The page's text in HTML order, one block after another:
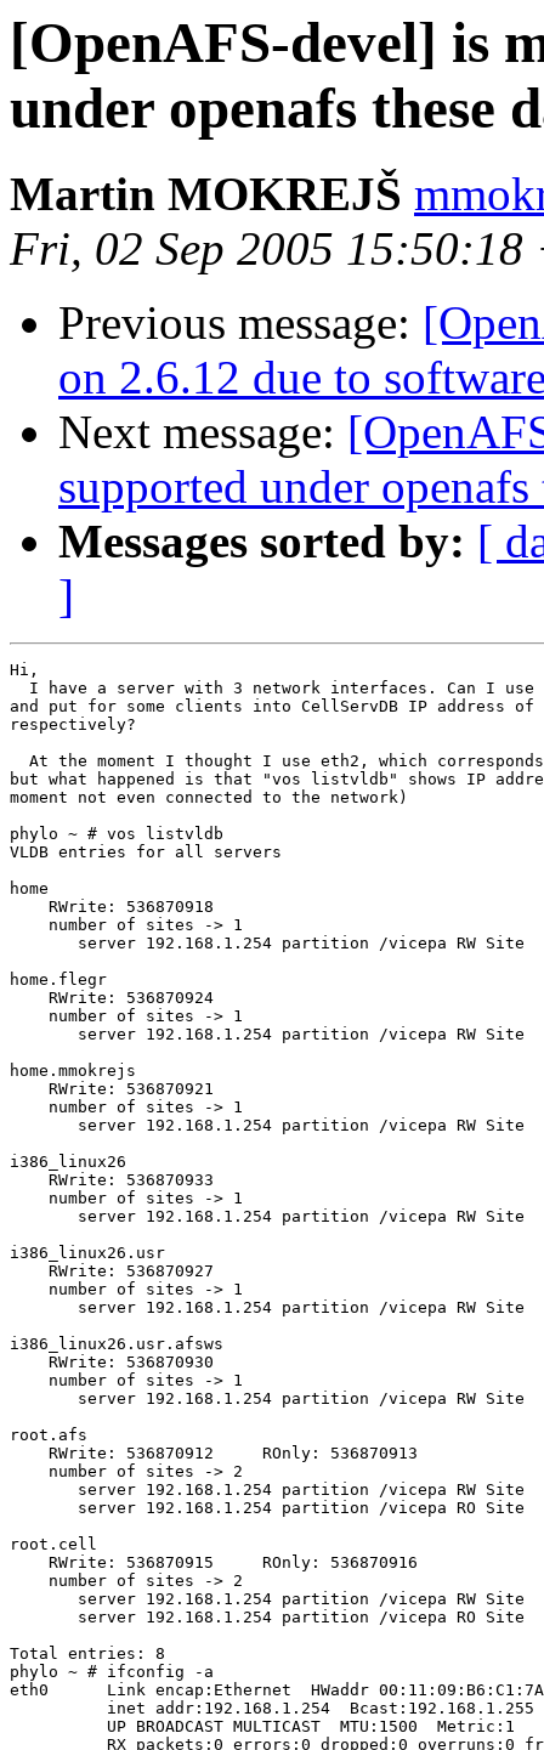
[OpenAFS-devel] is
under openafs these
Martin MOKREJŠ
Fri, 02 Sep 2005 15:50:18
Previous message:
on 2.6.12 due to
Next message:
supported under openafs
Messages sorted by: [
]
Hi,
I have a server with 3 network interfaces. Can I use
and put for some clients into CellServDB IP address
respectively?
At the moment I thought I use eth2, which
but what happened is that "vos listvldb" shows IP
moment not even connected to the network)
phylo ~ # vos listvldb
VLDB entries for all servers
home
    RWrite: 536870918
    number of sites -> 1
       server 192.168.1.254 partition /vicepa RW Site
home.flegr
    RWrite: 536870924
    number of sites -> 1
       server 192.168.1.254 partition /vicepa RW Site
home.mmokrejs
    RWrite: 536870921
    number of sites -> 1
       server 192.168.1.254 partition /vicepa RW Site
i386_linux26
    RWrite: 536870933
    number of sites -> 1
       server 192.168.1.254 partition /vicepa RW Site
i386_linux26.usr
    RWrite: 536870927
    number of sites -> 1
       server 192.168.1.254 partition /vicepa RW Site
i386_linux26.usr.afsws
    RWrite: 536870930
    number of sites -> 1
       server 192.168.1.254 partition /vicepa RW Site
root.afs
    RWrite: 536870912     ROnly: 536870913
    number of sites -> 2
       server 192.168.1.254 partition /vicepa RW Site
       server 192.168.1.254 partition /vicepa RO Site
root.cell
    RWrite: 536870915     ROnly: 536870916
    number of sites -> 2
       server 192.168.1.254 partition /vicepa RW Site
       server 192.168.1.254 partition /vicepa RO Site
Total entries: 8
phylo ~ # ifconfig -a
eth0      Link encap:Ethernet  HWaddr
inet addr:192.168.1.254  Bcast:192.168.1.255
          UP BROADCAST MULTICAST  MTU:1500  Metric:1
RX packets:0 errors:0 dropped:0 overruns:0